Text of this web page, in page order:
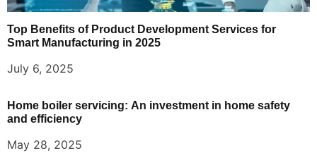
Top Benefits of Product Development Services for
Smart Manufacturing in 2025
July 6, 2025
Home boiler servicing: An investment in home safety
and efficiency
May 28, 2025